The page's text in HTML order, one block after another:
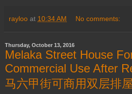
rayloo at 10:34 AM No comments:
Thursday, October 13, 2016
Melaka Street House
Commercial Use After
马六甲街可商用双层排